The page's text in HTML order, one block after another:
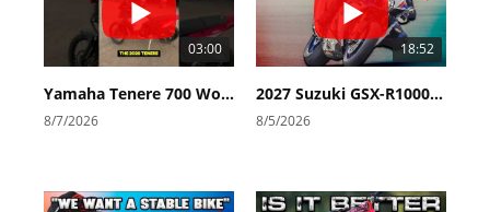
03:00
Yamaha Tenere 700 World Raid First Look!
8/7/2026
18:52
2027 Suzuki GSX-R1000 First Look - Cycle News
8/5/2026